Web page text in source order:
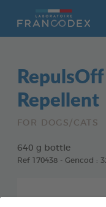
Repellent
FOR DOGS/CATS
640 g bottle
Ref 170438 - Gencod :